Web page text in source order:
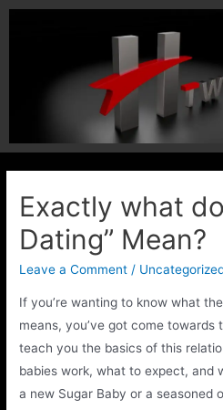
Exactly what
Dating” Mean?
Leave a Comment /
If you’re wanting to know what
means, you’ve got come
teach you the basics of this
babies work, what to expect, and
a new Sugar Baby or a seasoned